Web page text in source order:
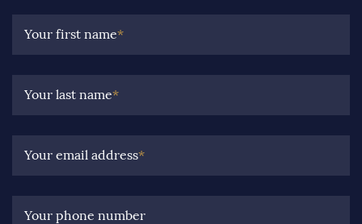
Your first name*
Your last name*
Your email address*
Your phone number